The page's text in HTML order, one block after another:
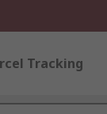
Tracking